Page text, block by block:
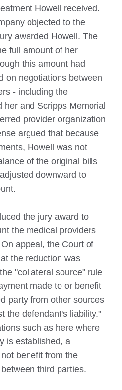
Howell received.
objected to the
awarded Howell. The
full amount of her
this amount had
on negotiations between
- including the
her and Scripps Memorial
provider organization
argued that because
Howell was not
of the original bills
downward to
the jury award to
the medical providers
appeal, the Court of
the reduction was
"collateral source" rule
made to or benefit
party from other sources
the defendant's liability."
such as here where
is established, a
benefit from the
third parties.